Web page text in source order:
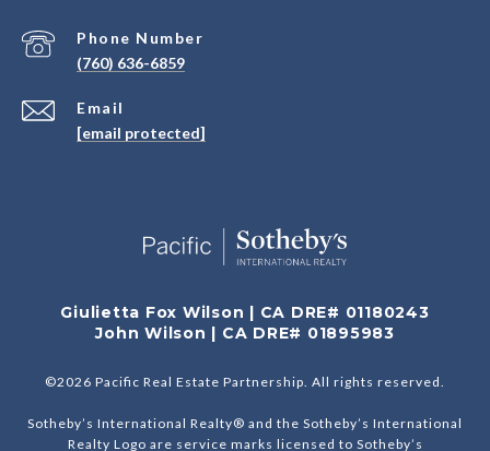
Email
[email protected]
Phone Number
(760) 636-6859
Giulietta Fox Wilson | CA DRE# 01180243
John Wilson | CA DRE# 01895983
©2026 Pacific Real Estate Partnership. All rights reserved.
Sotheby’s International Realty® and the Sotheby’s International
Realty Logo are service marks licensed to Sotheby’s